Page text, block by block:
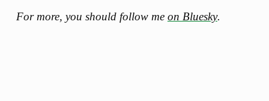
For more, you should follow me on Bluesky.